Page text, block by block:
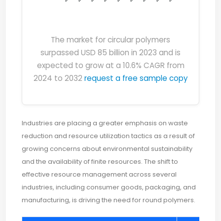
The market for circular polymers
surpassed USD 85 billion in 2023 and is
expected to grow at a 10.6% CAGR from
2024 to 2032 request a free sample copy
Industries are placing a greater emphasis on waste
reduction and resource utilization tactics as a result of
growing concerns about environmental sustainability
and the availability of finite resources. The shift to
effective resource management across several
industries, including consumer goods, packaging, and
manufacturing, is driving the need for round polymers.